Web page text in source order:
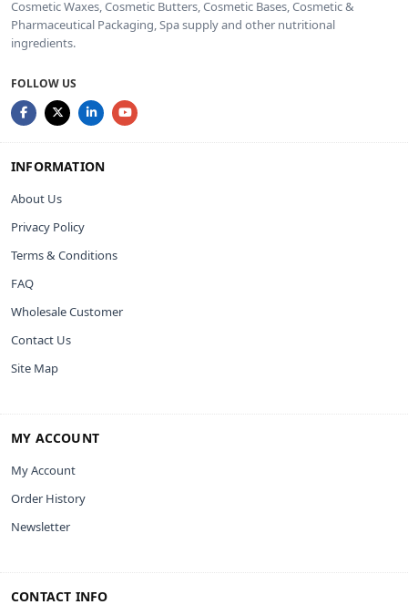
Cosmetic Waxes, Cosmetic Butters, Cosmetic Bases, Cosmetic &
Pharmaceutical Packaging, Spa supply and other nutritional
ingredients.
FOLLOW US
INFORMATION
About Us
Privacy Policy
Terms & Conditions
FAQ
Wholesale Customer
Contact Us
Site Map
MY ACCOUNT
My Account
Order History
Newsletter
CONTACT INFO